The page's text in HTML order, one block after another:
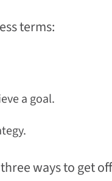
terms:
a goal.
ways to